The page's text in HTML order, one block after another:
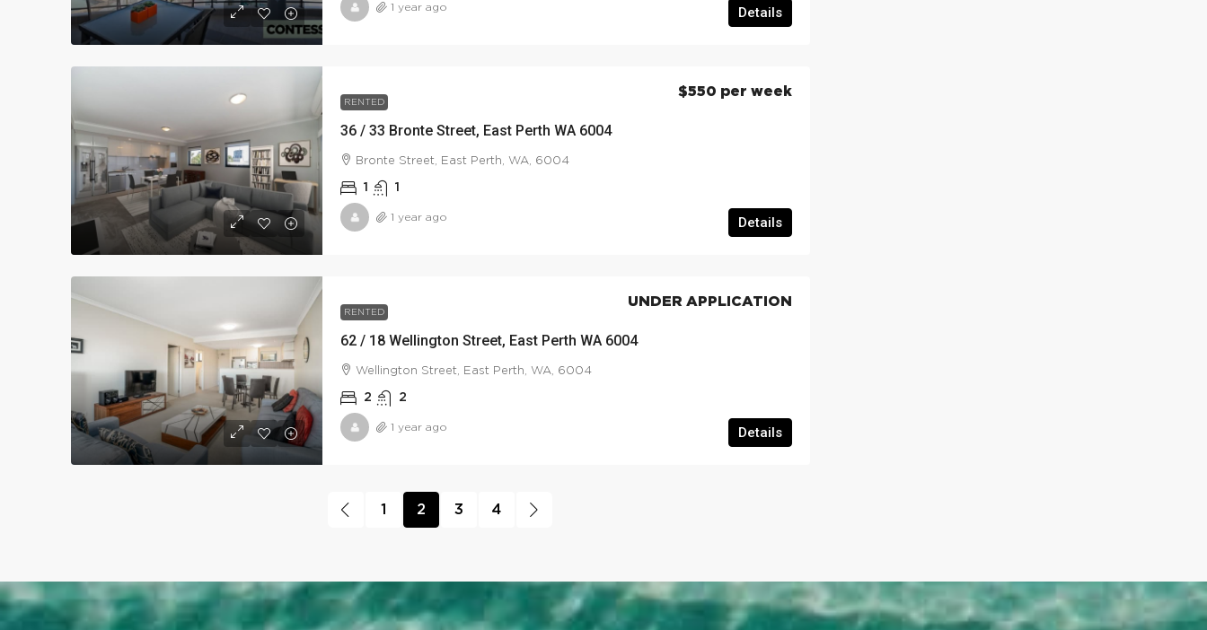
Details
1 year ago
RENTED
36 / 33 Bronte Street, East Perth WA 6004
$550 per week
Bronte Street, East Perth, WA, 6004
1 1
Details
1 year ago
RENTED
62 / 18 Wellington Street, East Perth WA 6004
UNDER APPLICATION
Wellington Street, East Perth, WA, 6004
2 2
Details
1 year ago
1 2 3 4